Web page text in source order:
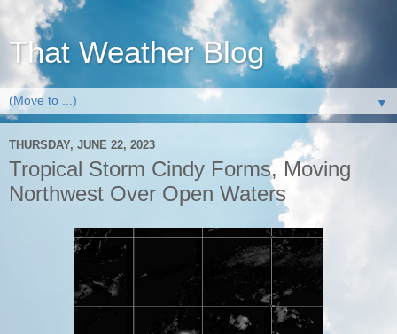
That Weather Blog
▼
THURSDAY, JUNE 22, 2023
Tropical Storm Cindy Forms, Moving
Northwest Over Open Waters